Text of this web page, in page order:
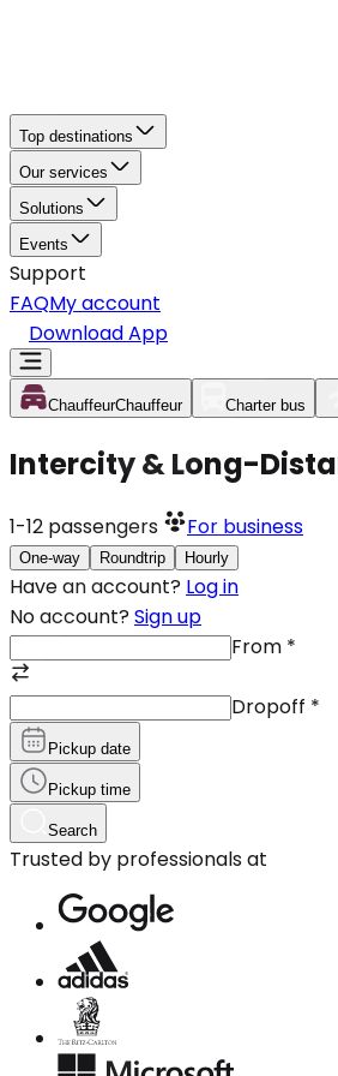
Top destinations
Our services
Solutions
Events
Support
FAQMy account
Download App
ChauffeurChauffeur Charter bus
Intercity & Long-
1-12 passengers For business
One-way Roundtrip Hourly
Have an account? Log in
No account? Sign up
From *
Dropoff *
Pickup date
Pickup time
Search
Trusted by professionals at